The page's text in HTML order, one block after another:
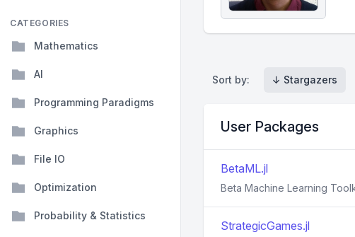
CATEGORIES
Mathematics
AI
Programming Paradigms
Graphics
File IO
Optimization
Probability & Statistics
Sort by: ↓ Stargazers
User Packages
BetaML.jl
Beta Machine Learning
StrategicGames.jl